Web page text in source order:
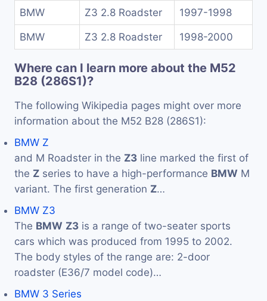
BMW Z3 2.8 Roadster 1997-1998
BMW Z3 2.8 Roadster 1998-2000
Where can I learn more about the M52
B28 (286S1)?
The following Wikipedia pages might over more
information about the M52 B28 (286S1):
BMW Z
and M Roadster in the Z3 line marked the first of
the Z series to have a high-performance BMW M
variant. The first generation Z…
BMW Z3
The BMW Z3 is a range of two-seater sports
cars which was produced from 1995 to 2002.
The body styles of the range are: 2-door
roadster (E36/7 model code)…
BMW 3 Series